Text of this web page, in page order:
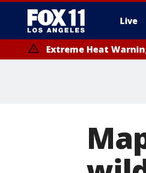
Live
Extreme Heat